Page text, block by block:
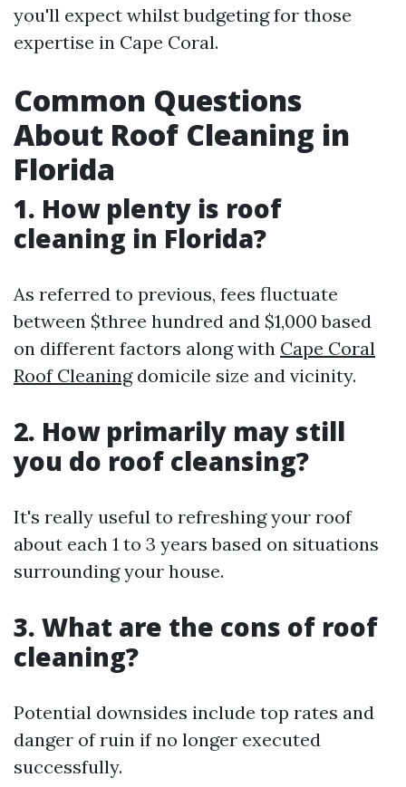
you'll expect whilst budgeting for those
expertise in Cape Coral.
Common Questions
About Roof Cleaning in
Florida
1. How plenty is roof
cleaning in Florida?
As referred to previous, fees fluctuate
between $three hundred and $1,000 based
on different factors along with Cape Coral
Roof Cleaningdomicile size and vicinity.
2. How primarily may still
you do roof cleansing?
It's really useful to refreshing your roof
about each 1 to 3 years based on situations
surrounding your house.
3. What are the cons of roof
cleaning?
Potential downsides include top rates and
danger of ruin if no longer executed
successfully.